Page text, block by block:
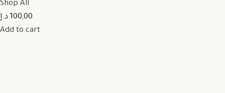
Shop All
100,00 د.إ
Add to cart